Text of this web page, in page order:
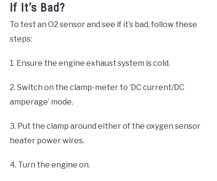
If It’s Bad?
To test an O2 sensor and see if it’s bad, follow these
steps:
1. Ensure the engine exhaust system is cold.
2. Switch on the clamp-meter to ‘DC current/DC
amperage’ mode.
3. Put the clamp around either of the oxygen sensor
heater power wires.
4. Turn the engine on.